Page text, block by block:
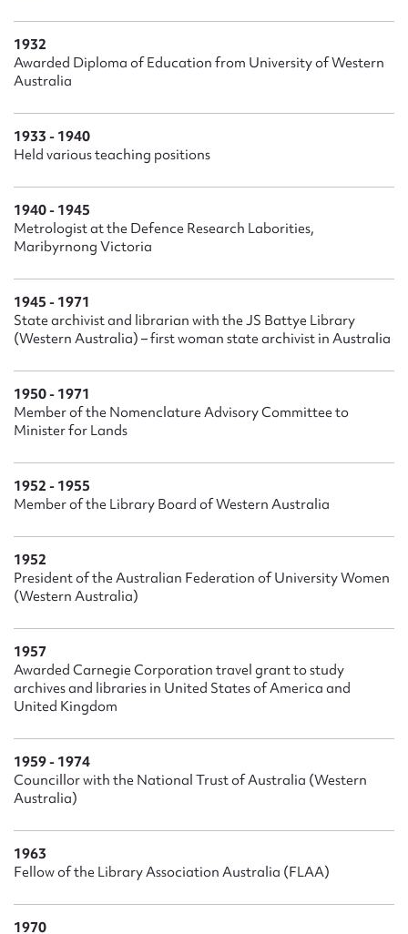
1932
Awarded Diploma of Education from University of Western
Australia
1933 - 1940
Held various teaching positions
1940 - 1945
Metrologist at the Defence Research Laborities,
Maribyrnong Victoria
1945 - 1971
State archivist and librarian with the JS Battye Library
(Western Australia) – first woman state archivist in Australia
1950 - 1971
Member of the Nomenclature Advisory Committee to
Minister for Lands
1952 - 1955
Member of the Library Board of Western Australia
1952
President of the Australian Federation of University Women
(Western Australia)
1957
Awarded Carnegie Corporation travel grant to study
archives and libraries in United States of America and
United Kingdom
1959 - 1974
Councillor with the National Trust of Australia (Western
Australia)
1963
Fellow of the Library Association Australia (FLAA)
1970